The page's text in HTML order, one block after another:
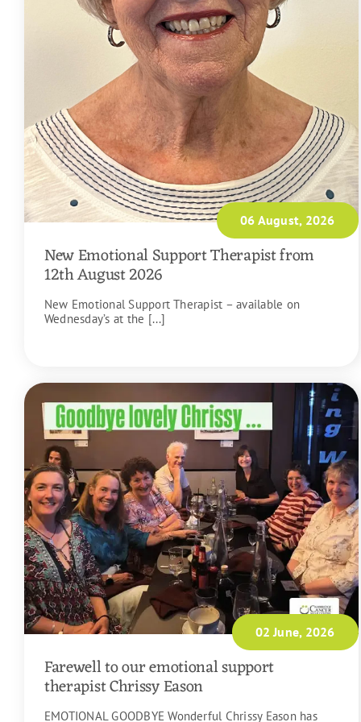
06 August, 2026
New Emotional Support Therapist from
12th August 2026
New Emotional Support Therapist – available on
Wednesday’s at the [...]
02 June, 2026
Farewell to our emotional support
therapist Chrissy Eason
EMOTIONAL GOODBYE Wonderful Chrissy Eason has